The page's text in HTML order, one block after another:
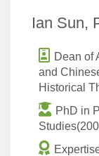
Ian Sun,
Dean of
and
Historical
PhD in